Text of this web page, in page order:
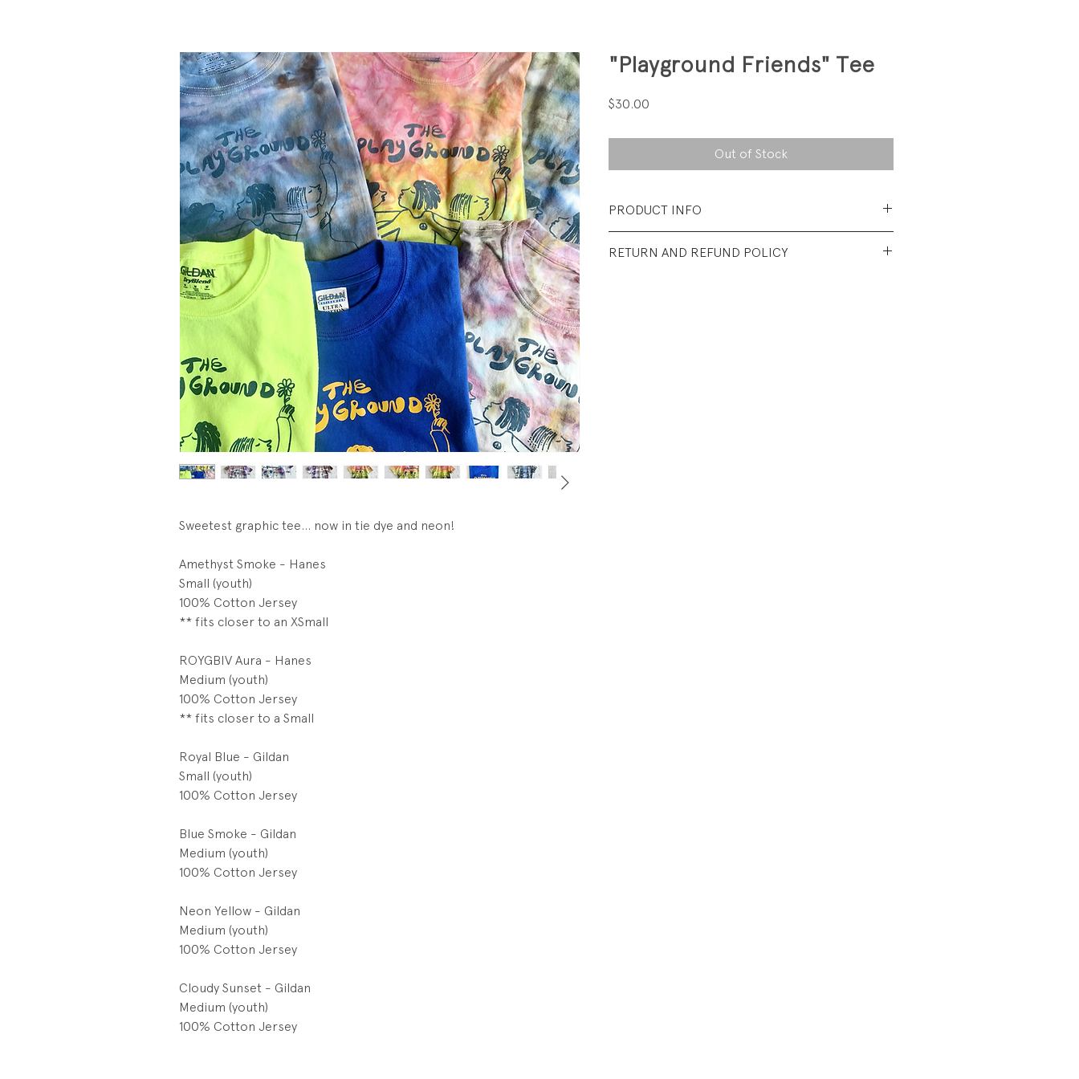
Sweetest graphic tee... now in tie dye and neon!
Amethyst Smoke - Hanes
Small (youth)
100% Cotton Jersey
** fits closer to an XSmall
ROYGBIV Aura - Hanes
Medium (youth)
100% Cotton Jersey
** fits closer to a Small
Royal Blue - Gildan
Small (youth)
100% Cotton Jersey
Blue Smoke - Gildan
Medium (youth)
100% Cotton Jersey
Neon Yellow - Gildan
Medium (youth)
100% Cotton Jersey
Cloudy Sunset - Gildan
Medium (youth)
100% Cotton Jersey
"Playground Friends" Tee
$30.00
Out of Stock
PRODUCT INFO
RETURN AND REFUND POLICY